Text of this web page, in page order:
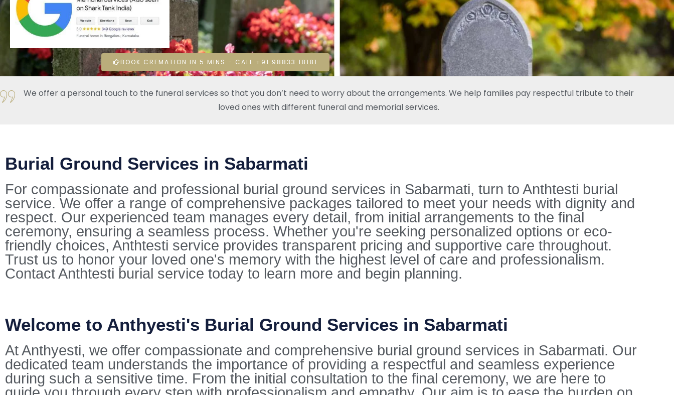
BOOK CREMATION IN 5 MINS - CALL +91 98833 18181
We offer a personal touch to the funeral services so that you don’t need to worry about the arrangements. We help families pay respectful tribute to their
loved ones with different funeral and memorial services.
Burial Ground Services in Sabarmati
For compassionate and professional burial ground services in Sabarmati, turn to Anthtesti burial
service. We offer a range of comprehensive packages tailored to meet your needs with dignity and
respect. Our experienced team manages every detail, from initial arrangements to the final
ceremony, ensuring a seamless process. Whether you're seeking personalized options or eco-
friendly choices, Anthtesti service provides transparent pricing and supportive care throughout.
Trust us to honor your loved one's memory with the highest level of care and professionalism.
Contact Anthtesti burial service today to learn more and begin planning.
Welcome to Anthyesti's Burial Ground Services in Sabarmati
At Anthyesti, we offer compassionate and comprehensive burial ground services in Sabarmati. Our
dedicated team understands the importance of providing a respectful and seamless experience
during such a sensitive time. From the initial consultation to the final ceremony, we are here to